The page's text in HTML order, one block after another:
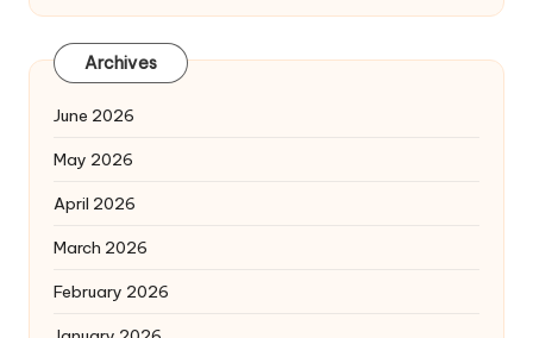
Archives
June 2026
May 2026
April 2026
March 2026
February 2026